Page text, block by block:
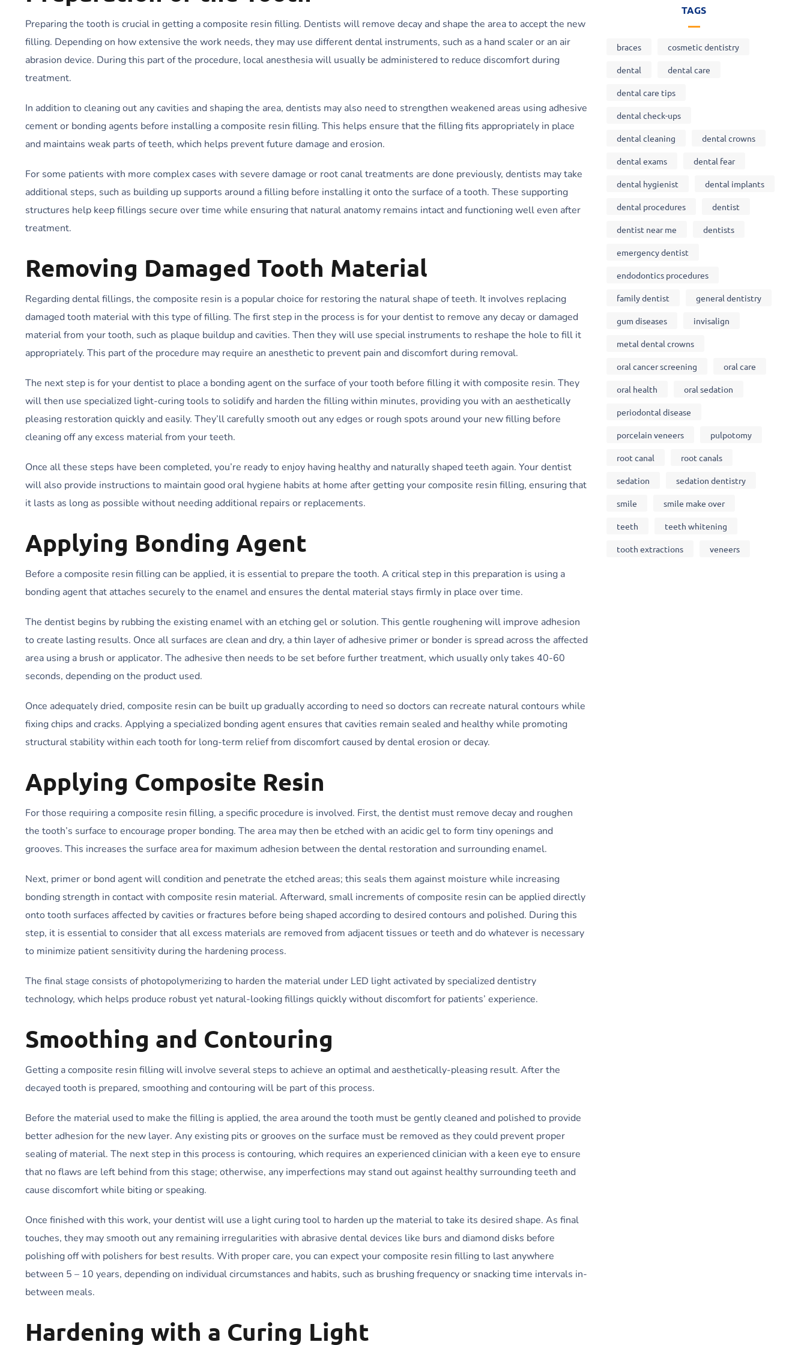
Preparing the tooth is crucial in getting a composite resin filling. Dentists will remove decay and shape the area to accept the new
filling. Depending on how extensive the work needs, they may use different dental instruments, such as a hand scaler or an air
abrasion device. During this part of the procedure, local anesthesia will usually be administered to reduce discomfort during
treatment.
In addition to cleaning out any cavities and shaping the area, dentists may also need to strengthen weakened areas using adhesive
cement or bonding agents before installing a composite resin filling. This helps ensure that the filling fits appropriately in place
and maintains weak parts of teeth, which helps prevent future damage and erosion.
For some patients with more complex cases with severe damage or root canal treatments are done previously, dentists may take
additional steps, such as building up supports around a filling before installing it onto the surface of a tooth. These supporting
structures help keep fillings secure over time while ensuring that natural anatomy remains intact and functioning well even after
treatment.
Removing Damaged Tooth Material
Regarding dental fillings, the composite resin is a popular choice for restoring the natural shape of teeth. It involves replacing
damaged tooth material with this type of filling. The first step in the process is for your dentist to remove any decay or damaged
material from your tooth, such as plaque buildup and cavities. Then they will use special instruments to reshape the hole to fill it
appropriately. This part of the procedure may require an anesthetic to prevent pain and discomfort during removal.
The next step is for your dentist to place a bonding agent on the surface of your tooth before filling it with composite resin. They
will then use specialized light-curing tools to solidify and harden the filling within minutes, providing you with an aesthetically
pleasing restoration quickly and easily. They’ll carefully smooth out any edges or rough spots around your new filling before
cleaning off any excess material from your teeth.
Once all these steps have been completed, you’re ready to enjoy having healthy and naturally shaped teeth again. Your dentist
will also provide instructions to maintain good oral hygiene habits at home after getting your composite resin filling, ensuring that
it lasts as long as possible without needing additional repairs or replacements.
Applying Bonding Agent
Before a composite resin filling can be applied, it is essential to prepare the tooth. A critical step in this preparation is using a
bonding agent that attaches securely to the enamel and ensures the dental material stays firmly in place over time.
The dentist begins by rubbing the existing enamel with an etching gel or solution. This gentle roughening will improve adhesion
to create lasting results. Once all surfaces are clean and dry, a thin layer of adhesive primer or bonder is spread across the affected
area using a brush or applicator. The adhesive then needs to be set before further treatment, which usually only takes 40-60
seconds, depending on the product used.
Once adequately dried, composite resin can be built up gradually according to need so doctors can recreate natural contours while
fixing chips and cracks. Applying a specialized bonding agent ensures that cavities remain sealed and healthy while promoting
structural stability within each tooth for long-term relief from discomfort caused by dental erosion or decay.
Applying Composite Resin
For those requiring a composite resin filling, a specific procedure is involved. First, the dentist must remove decay and roughen
the tooth’s surface to encourage proper bonding. The area may then be etched with an acidic gel to form tiny openings and
grooves. This increases the surface area for maximum adhesion between the dental restoration and surrounding enamel.
Next, primer or bond agent will condition and penetrate the etched areas; this seals them against moisture while increasing
bonding strength in contact with composite resin material. Afterward, small increments of composite resin can be applied directly
onto tooth surfaces affected by cavities or fractures before being shaped according to desired contours and polished. During this
step, it is essential to consider that all excess materials are removed from adjacent tissues or teeth and do whatever is necessary
to minimize patient sensitivity during the hardening process.
The final stage consists of photopolymerizing to harden the material under LED light activated by specialized dentistry
technology, which helps produce robust yet natural-looking fillings quickly without discomfort for patients’ experience.
Smoothing and Contouring
Getting a composite resin filling will involve several steps to achieve an optimal and aesthetically-pleasing result. After the
decayed tooth is prepared, smoothing and contouring will be part of this process.
Before the material used to make the filling is applied, the area around the tooth must be gently cleaned and polished to provide
better adhesion for the new layer. Any existing pits or grooves on the surface must be removed as they could prevent proper
sealing of material. The next step in this process is contouring, which requires an experienced clinician with a keen eye to ensure
that no flaws are left behind from this stage; otherwise, any imperfections may stand out against healthy surrounding teeth and
cause discomfort while biting or speaking.
Once finished with this work, your dentist will use a light curing tool to harden up the material to take its desired shape. As final
touches, they may smooth out any remaining irregularities with abrasive dental devices like burs and diamond disks before
polishing off with polishers for best results. With proper care, you can expect your composite resin filling to last anywhere
between 5 – 10 years, depending on individual circumstances and habits, such as brushing frequency or snacking time intervals in-
between meals.
Hardening with a Curing Light
TAGS
braces cosmetic dentistry
dental dental care
dental care tips
dental check-ups
dental cleaning dental crowns
dental exams dental fear
dental hygienist dental implants
dental procedures dentist
dentist near me dentists
emergency dentist
endodontics procedures
family dentist general dentistry
gum diseases invisalign
metal dental crowns
oral cancer screening oral care
oral health oral sedation
periodontal disease
porcelain veneers pulpotomy
root canal root canals
sedation sedation dentistry
smile smile make over
teeth teeth whitening
tooth extractions veneers